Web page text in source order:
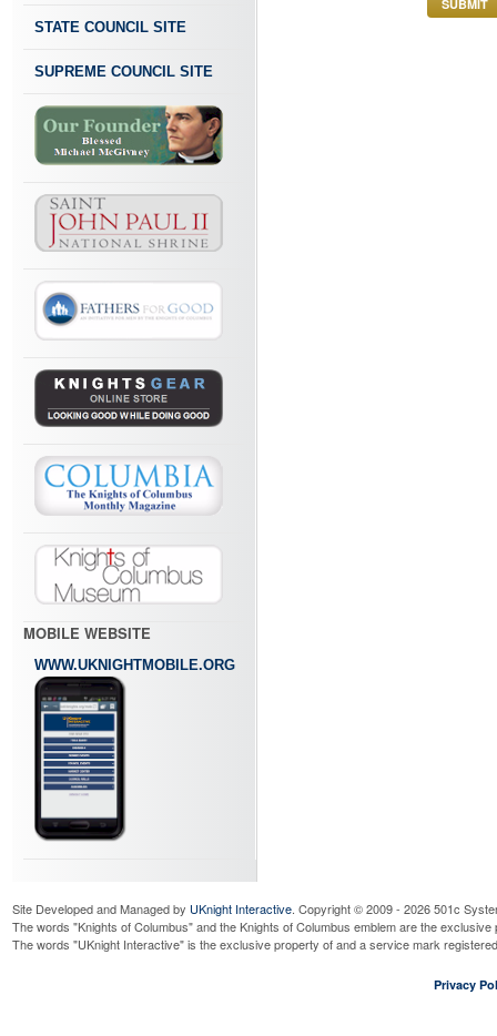
STATE COUNCIL SITE
SUPREME COUNCIL SITE
MOBILE WEBSITE
WWW.UKNIGHTMOBILE.ORG
Site Developed and Managed by UKnight Interactive. Copyright © 2009 - 2026 501c
The words "Knights of Columbus" and the Knights of Columbus emblem are the
The words "UKnight Interactive" is the exclusive property of and a service mark
Privacy